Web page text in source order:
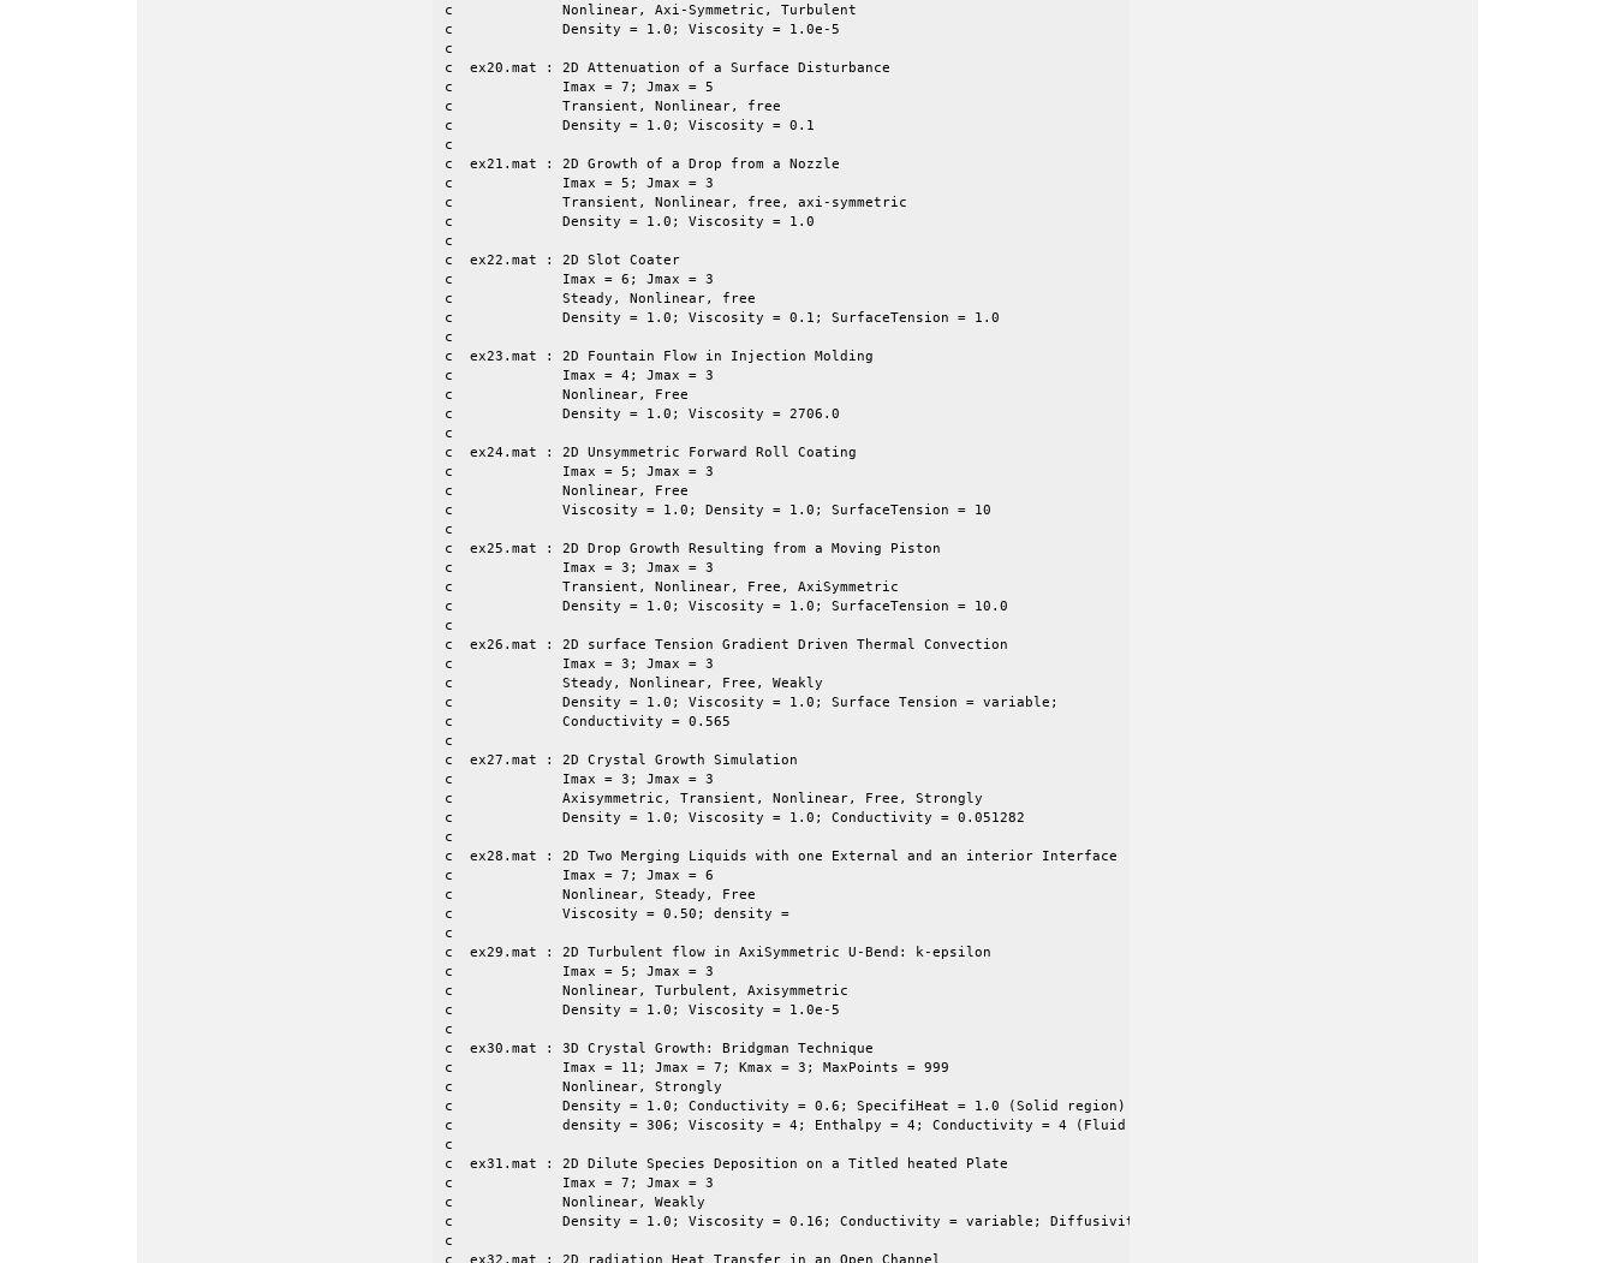
c             Nonlinear, Axi-Symmetric, Turbulent
c             Density = 1.0; Viscosity = 1.0e-5
c
c  ex20.mat : 2D Attenuation of a Surface Disturbance
c             Imax = 7; Jmax = 5
c             Transient, Nonlinear, free
c             Density = 1.0; Viscosity = 0.1
c
c  ex21.mat : 2D Growth of a Drop from a Nozzle
c             Imax = 5; Jmax = 3
c             Transient, Nonlinear, free, axi-symmetric
c             Density = 1.0; Viscosity = 1.0
c
c  ex22.mat : 2D Slot Coater
c             Imax = 6; Jmax = 3
c             Steady, Nonlinear, free
c             Density = 1.0; Viscosity = 0.1; SurfaceTension = 1.0
c
c  ex23.mat : 2D Fountain Flow in Injection Molding
c             Imax = 4; Jmax = 3
c             Nonlinear, Free
c             Density = 1.0; Viscosity = 2706.0
c
c  ex24.mat : 2D Unsymmetric Forward Roll Coating
c             Imax = 5; Jmax = 3
c             Nonlinear, Free
c             Viscosity = 1.0; Density = 1.0; SurfaceTension = 10
c
c  ex25.mat : 2D Drop Growth Resulting from a Moving Piston
c             Imax = 3; Jmax = 3
c             Transient, Nonlinear, Free, AxiSymmetric
c             Density = 1.0; Viscosity = 1.0; SurfaceTension = 10.0
c
c  ex26.mat : 2D surface Tension Gradient Driven Thermal Convection
c             Imax = 3; Jmax = 3
c             Steady, Nonlinear, Free, Weakly
c             Density = 1.0; Viscosity = 1.0; Surface Tension = variable;
c             Conductivity = 0.565
c
c  ex27.mat : 2D Crystal Growth Simulation
c             Imax = 3; Jmax = 3
c             Axisymmetric, Transient, Nonlinear, Free, Strongly
c             Density = 1.0; Viscosity = 1.0; Conductivity = 0.051282
c
c  ex28.mat : 2D Two Merging Liquids with one External and an interior Interface
c             Imax = 7; Jmax = 6
c             Nonlinear, Steady, Free
c             Viscosity = 0.50; density =
c
c  ex29.mat : 2D Turbulent flow in AxiSymmetric U-Bend: k-epsilon
c             Imax = 5; Jmax = 3
c             Nonlinear, Turbulent, Axisymmetric
c             Density = 1.0; Viscosity = 1.0e-5
c
c  ex30.mat : 3D Crystal Growth: Bridgman Technique
c             Imax = 11; Jmax = 7; Kmax = 3; MaxPoints = 999
c             Nonlinear, Strongly
c             Density = 1.0; Conductivity = 0.6; SpecifiHeat = 1.0 (Solid region)
c             density = 306; Viscosity = 4; Enthalpy = 4; Conductivity = 4 (Fluid Region)
c
c  ex31.mat : 2D Dilute Species Deposition on a Titled heated Plate
c             Imax = 7; Jmax = 3
c             Nonlinear, Weakly
c             Density = 1.0; Viscosity = 0.16; Conductivity = variable; Diffusivity = 0.15
c